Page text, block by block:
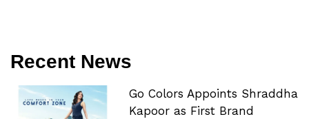
Recent News
Go Colors Appoints Shraddha
Kapoor as First Brand